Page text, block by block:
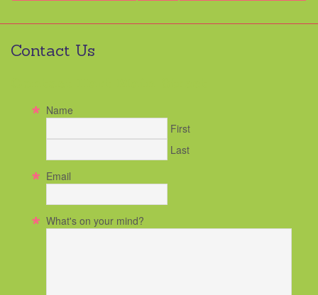
Contact Us
Name
First
Last
Email
What's on your mind?